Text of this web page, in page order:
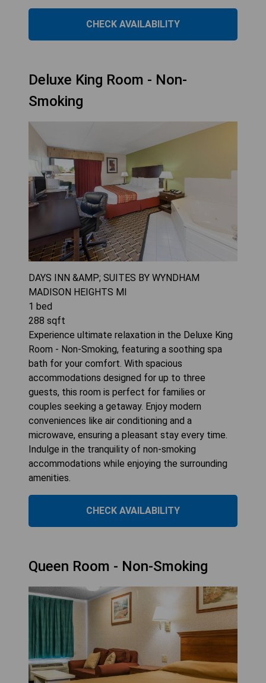
CHECK AVAILABILITY
Deluxe King Room - Non-
Smoking
DAYS INN &AMP; SUITES BY WYNDHAM
MADISON HEIGHTS MI
1 bed
288 sqft
Experience ultimate relaxation in the Deluxe King
Room - Non-Smoking, featuring a soothing spa
bath for your comfort. With spacious
accommodations designed for up to three
guests, this room is perfect for families or
couples seeking a getaway. Enjoy modern
conveniences like air conditioning and a
microwave, ensuring a pleasant stay every time.
Indulge in the tranquility of non-smoking
accommodations while enjoying the surrounding
amenities.
CHECK AVAILABILITY
Queen Room - Non-Smoking